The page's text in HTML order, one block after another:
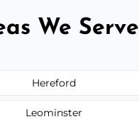
We Serve
Hereford
Leominster